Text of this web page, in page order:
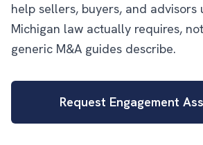
help sellers, buyers, and
Michigan law actually requires,
generic M&A guides describe.
Request Engagement